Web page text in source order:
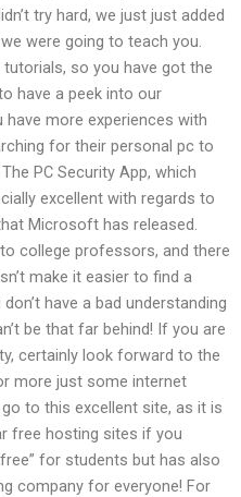
try hard, we just just added
were going to teach you.
so you have got the
have a peek into our
more experiences with
for their personal pc to
PC Security App, which
excellent with regards to
Microsoft has released.
college professors, and there
make it easier to find a
have a bad understanding
be that far behind! If you are
certainly look forward to the
more just some internet
to this excellent site, as it is
free hosting sites if you
for students but has also
company for everyone! For